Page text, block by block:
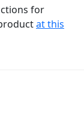
for
at this